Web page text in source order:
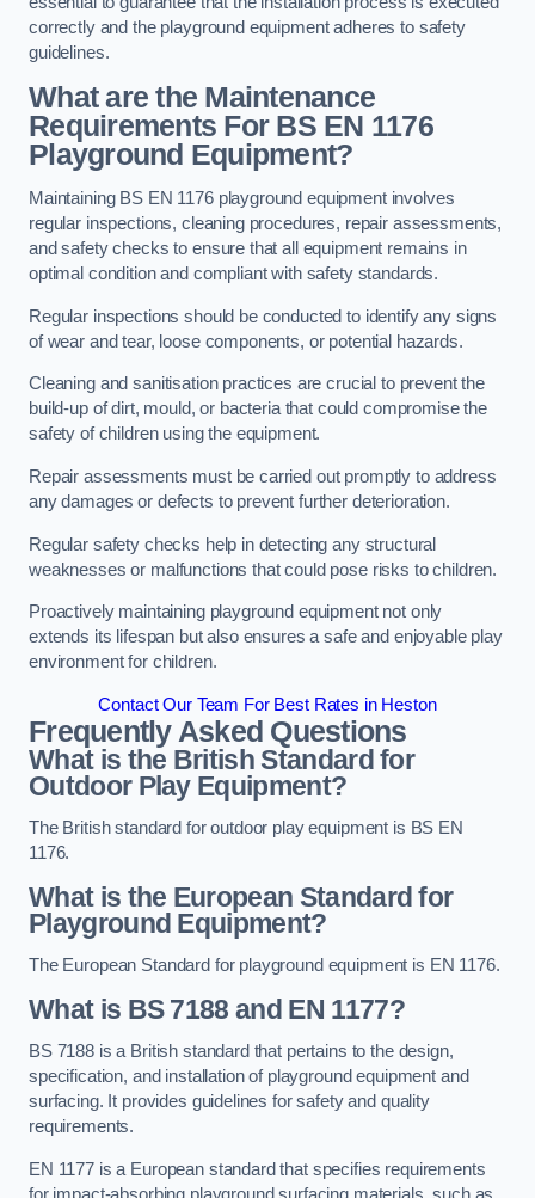
correctly and the playground equipment adheres to safety
guidelines.
What are the Maintenance
Requirements For BS EN 1176
Playground Equipment?
Maintaining BS EN 1176 playground equipment involves
regular inspections, cleaning procedures, repair assessments,
and safety checks to ensure that all equipment remains in
optimal condition and compliant with safety standards.
Regular inspections should be conducted to identify any signs
of wear and tear, loose components, or potential hazards.
Cleaning and sanitisation practices are crucial to prevent the
build-up of dirt, mould, or bacteria that could compromise the
safety of children using the equipment.
Repair assessments must be carried out promptly to address
any damages or defects to prevent further deterioration.
Regular safety checks help in detecting any structural
weaknesses or malfunctions that could pose risks to children.
Proactively maintaining playground equipment not only
extends its lifespan but also ensures a safe and enjoyable play
environment for children.
Contact Our Team For Best Rates in Heston
Frequently Asked Questions
What is the British Standard for
Outdoor Play Equipment?
The British standard for outdoor play equipment is BS EN
1176.
What is the European Standard for
Playground Equipment?
The European Standard for playground equipment is EN 1176.
What is BS 7188 and EN 1177?
BS 7188 is a British standard that pertains to the design,
specification, and installation of playground equipment and
surfacing. It provides guidelines for safety and quality
requirements.
EN 1177 is a European standard that specifies requirements
for impact-absorbing playground surfacing materials, such as